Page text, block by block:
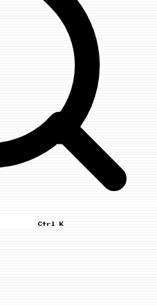
Ctrl K